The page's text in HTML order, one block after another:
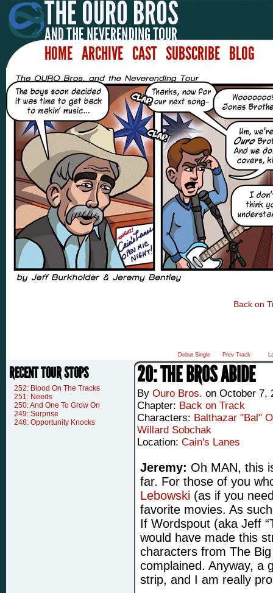
HOME ARCHIVE CAST SUBSCRIBE BLOG
Back on
Debut Single Prev Track
RECENT TOUR STOPS
252: Blood On The Tracks
251: Needs
250: And One To Grow On
249: Surprise
248: Opportunity Knocks
20: THE BROS ABIDE
By Ouro Bros. on October 7,
Chapter: Back on Track
Characters: Balthazar "Bal"
Willard Sobchak
Location: Cain's Lanes
Jeremy: Oh MAN, this
far. For those of you
Lebowski (as if you
favorite movies. As
If Wordspout (aka Jeff
would have made this
characters from The
complained. Anyway, a
strip, and I am really